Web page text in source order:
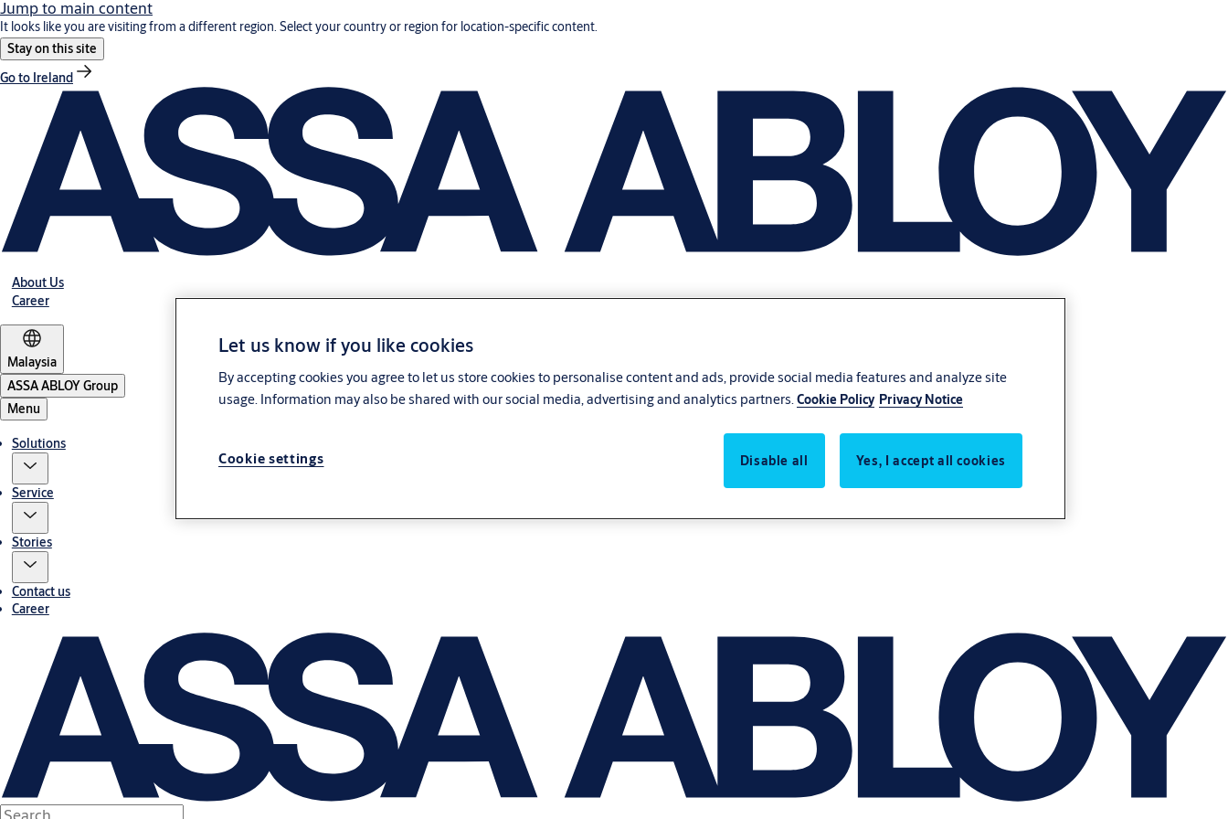
Jump to main content
It looks like you are visiting from a different region. Select your country or region for location-specific content.
Stay on this site
Go to Ireland
About Us
Career
Malaysia
ASSA ABLOY Group
Menu
Solutions
Service
Stories
Contact us
Career
Let us know if you like cookies
By accepting cookies you agree to let us store cookies to personalise content and ads, provide social media features and analyze site
usage. Information may also be shared with our social media, advertising and analytics partners.Cookie Policy Privacy Notice
Disable all Yes, I accept all cookies
Cookie settings